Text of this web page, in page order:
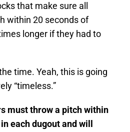
that make sure all
within 20 seconds of
longer if they had to
time. Yeah, this is going
“timeless.”
must throw a pitch within
each dugout and will